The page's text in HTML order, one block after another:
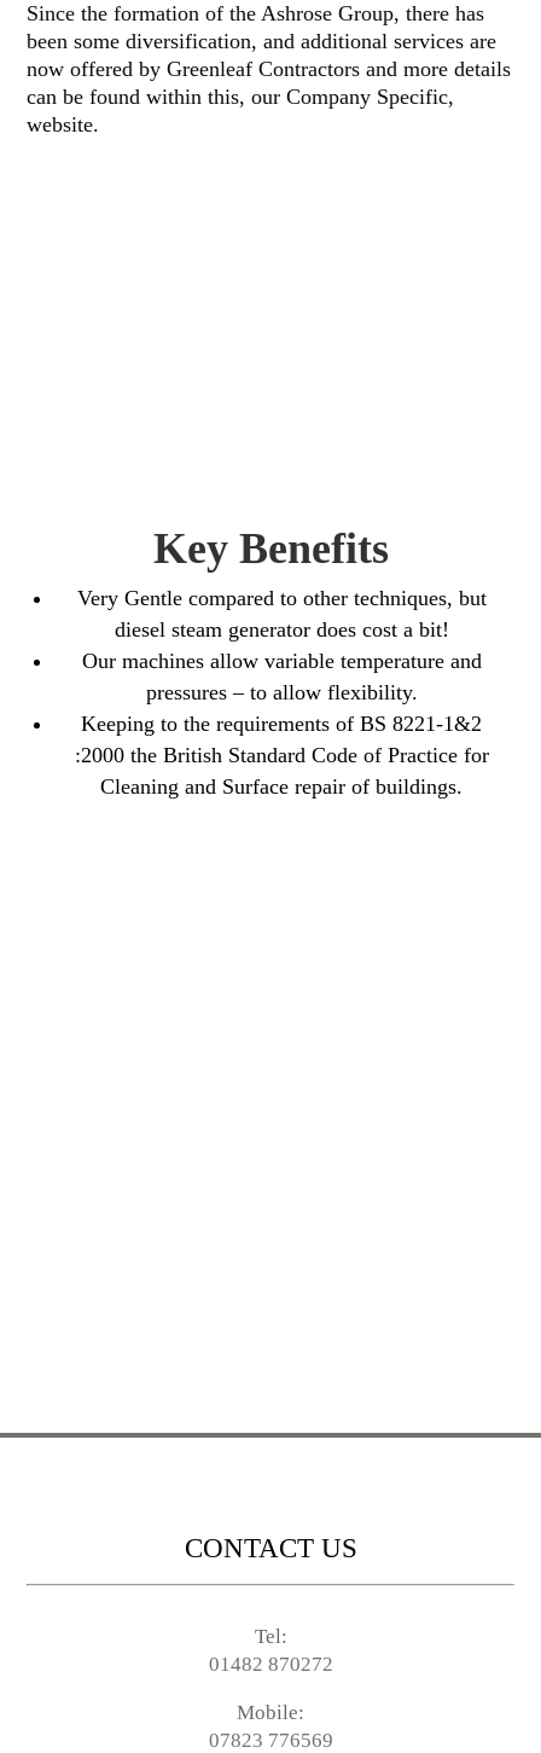
Since the formation of the Ashrose Group, there has
been some diversification, and additional services are
now offered by Greenleaf Contractors and more details
can be found within this, our Company Specific,
website.
Key Benefits
Very Gentle compared to other techniques, but
diesel steam generator does cost a bit!
Our machines allow variable temperature and
pressures – to allow flexibility.
Keeping to the requirements of BS 8221-1&2
:2000 the British Standard Code of Practice for
Cleaning and Surface repair of buildings.
CONTACT US
Tel:
01482 870272
Mobile:
07823 776569